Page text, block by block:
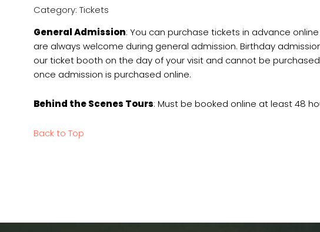
Category: Tickets
General Admission: You can purchase tickets in advance
are always welcome during general admission. Birthday
our ticket booth on the day of your visit and cannot be
once admission is purchased online.
Behind the Scenes Tours: Must be booked online at least 48
Back to Top